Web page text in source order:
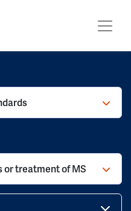
Guidelines for the diagnosis or treatment of MS